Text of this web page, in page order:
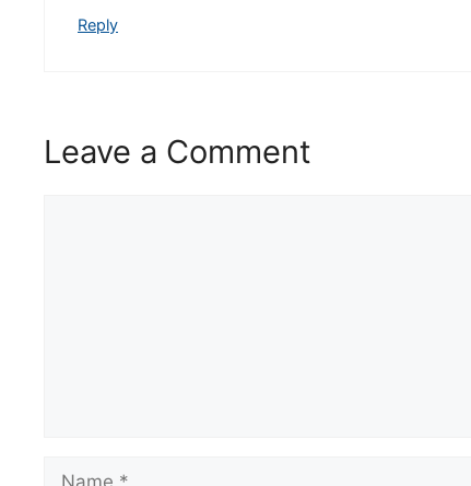
Reply
Leave a Comment